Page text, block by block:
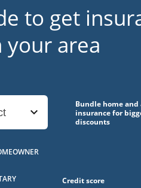
to get
your area
Bundle home and
insurance for
discounts
Credit score